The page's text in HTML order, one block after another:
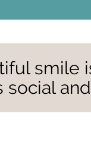
social